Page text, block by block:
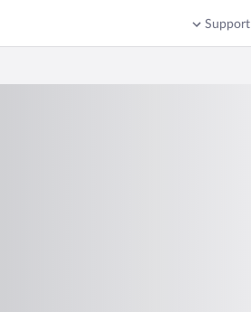
Support